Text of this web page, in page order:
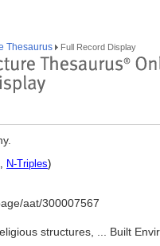
Thesaurus Full Record Display
, N-Triples)
aat/300007567
structures, ... Built